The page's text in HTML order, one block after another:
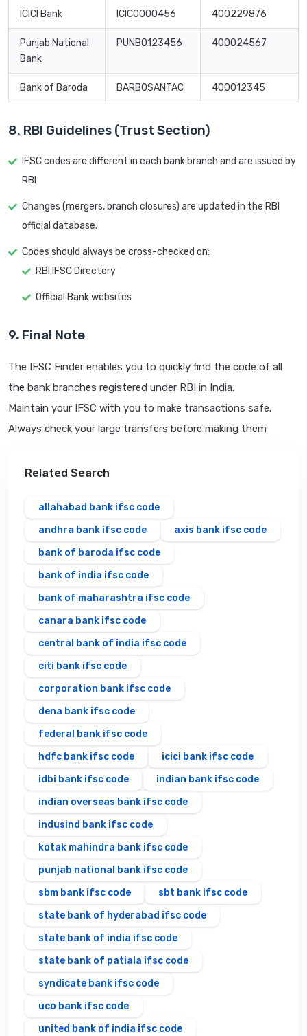
ICICI Bank ICIC0000456 400229876
Punjab National
Bank
PUNB0123456 400024567
Bank of Baroda BARB0SANTAC 400012345
8. RBI Guidelines (Trust Section)
IFSC codes are different in each bank branch and are issued by
RBI
Changes (mergers, branch closures) are updated in the RBI
official database.
Codes should always be cross-checked on:
RBI IFSC Directory
Official Bank websites
9. Final Note
The IFSC Finder enables you to quickly find the code of all
the bank branches registered under RBI in India.
Maintain your IFSC with you to make transactions safe.
Always check your large transfers before making them
Related Search
allahabad bank ifsc code
andhra bank ifsc code
axis bank ifsc code
bank of baroda ifsc code
bank of india ifsc code
bank of maharashtra ifsc code
canara bank ifsc code
central bank of india ifsc code
citi bank ifsc code
corporation bank ifsc code
dena bank ifsc code
federal bank ifsc code
hdfc bank ifsc code
icici bank ifsc code
idbi bank ifsc code
indian bank ifsc code
indian overseas bank ifsc code
indusind bank ifsc code
kotak mahindra bank ifsc code
punjab national bank ifsc code
sbm bank ifsc code
sbt bank ifsc code
state bank of hyderabad ifsc code
state bank of india ifsc code
state bank of patiala ifsc code
syndicate bank ifsc code
uco bank ifsc code
united bank of india ifsc code